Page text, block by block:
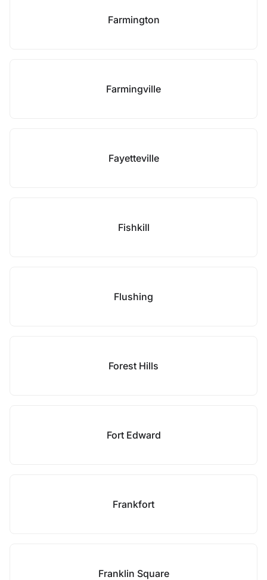
Farmington
Farmingville
Fayetteville
Fishkill
Flushing
Forest Hills
Fort Edward
Frankfort
Franklin Square